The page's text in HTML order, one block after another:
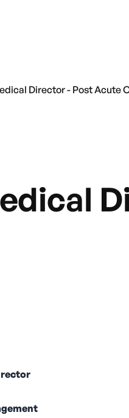
Director - Post Acute